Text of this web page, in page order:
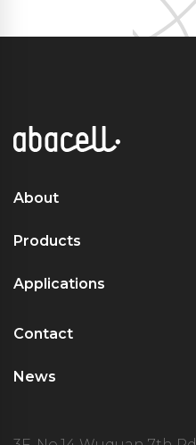
About
Products
Applications
Contact
News